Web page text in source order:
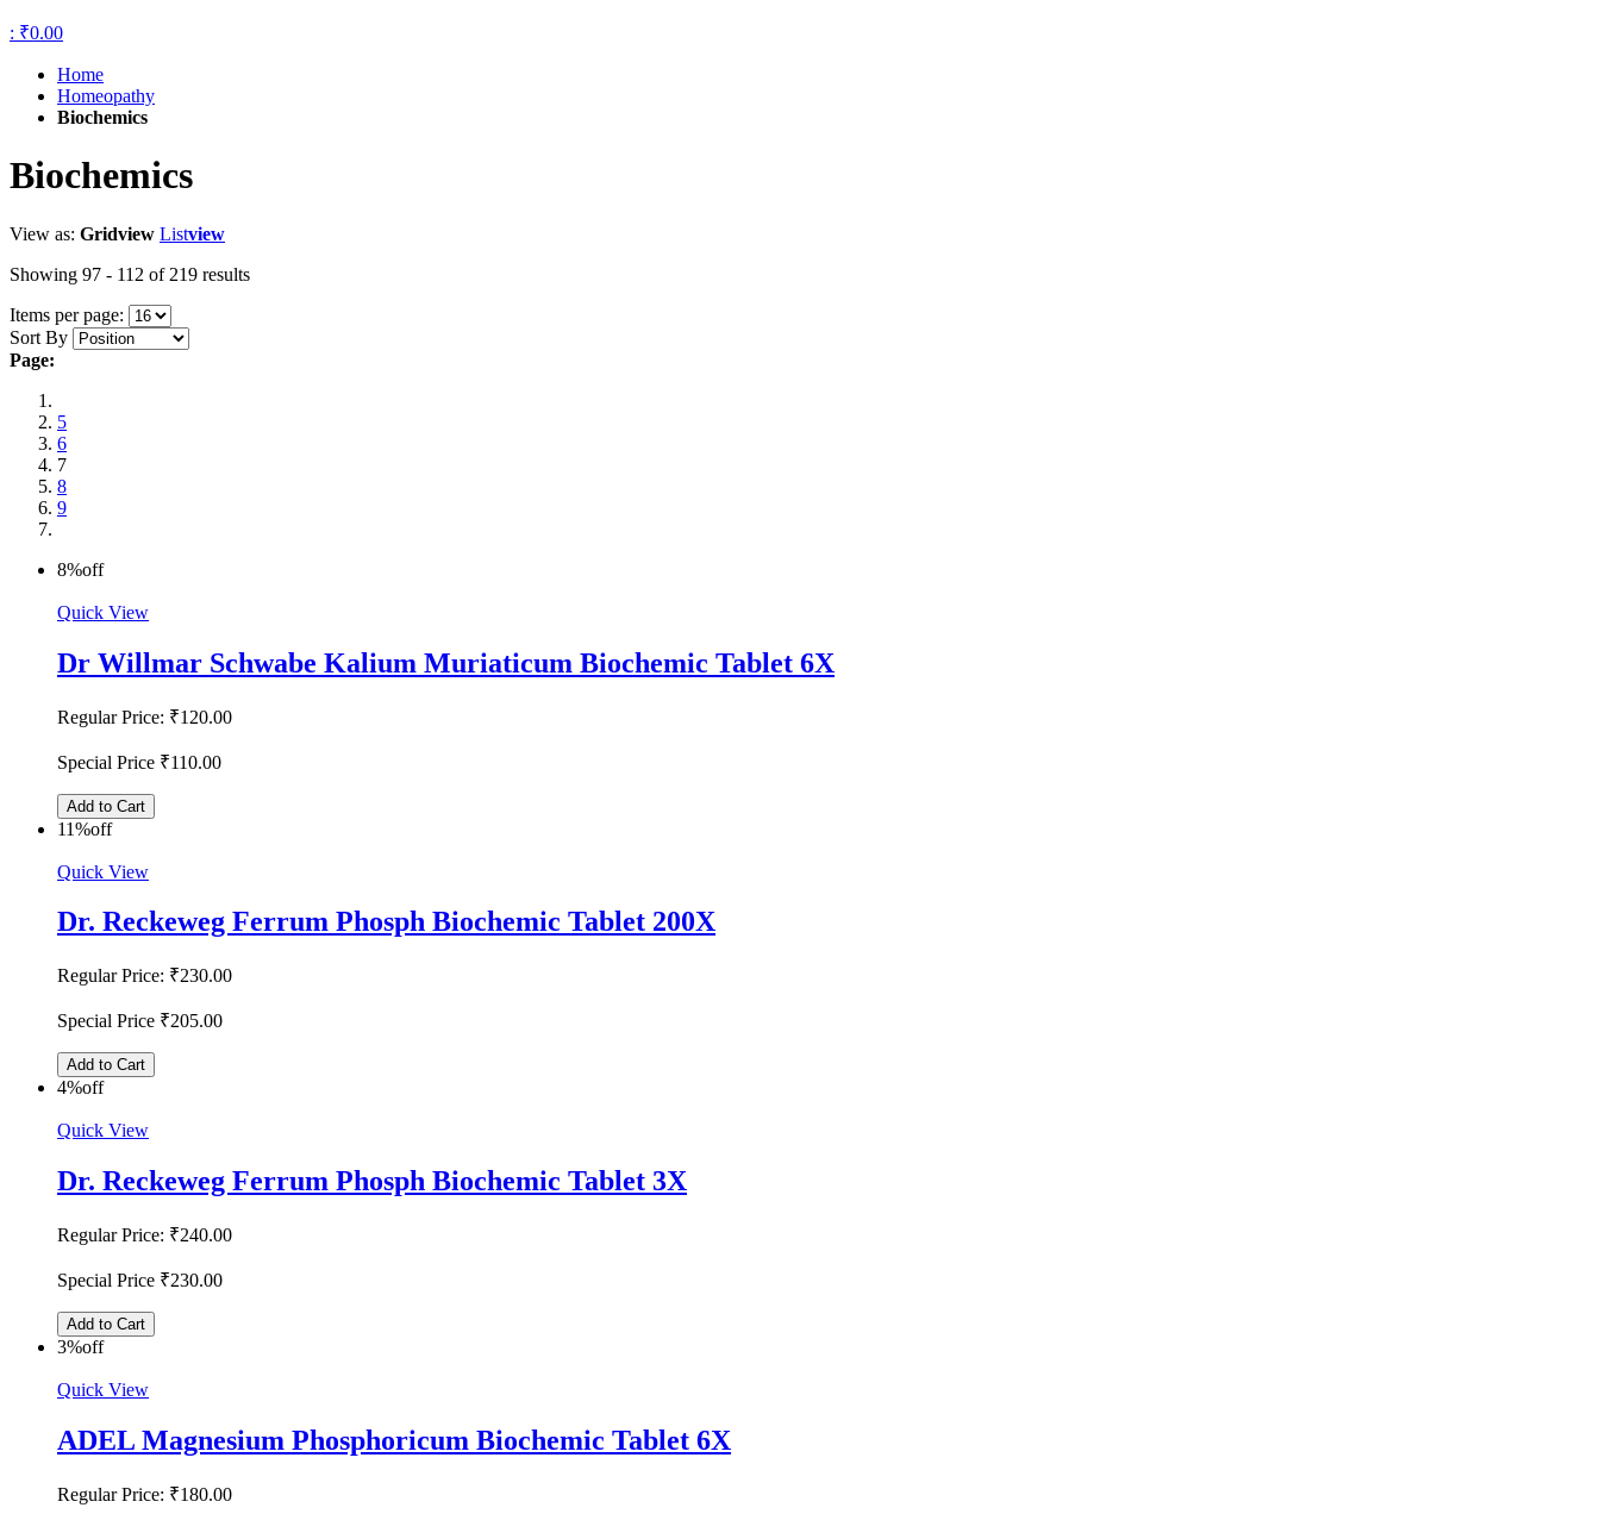
: ₹0.00
Home
Homeopathy
Biochemics
Biochemics
View as: Gridview Listview
Showing 97 - 112 of 219 results
Items per page:
Sort By
Page:
5
6
7
8
9
8%off
Quick View
Dr Willmar Schwabe Kalium Muriaticum Biochemic Tablet 6X
Regular Price: ₹120.00
Special Price ₹110.00
Add to Cart
11%off
Quick View
Dr. Reckeweg Ferrum Phosph Biochemic Tablet 200X
Regular Price: ₹230.00
Special Price ₹205.00
Add to Cart
4%off
Quick View
Dr. Reckeweg Ferrum Phosph Biochemic Tablet 3X
Regular Price: ₹240.00
Special Price ₹230.00
Add to Cart
3%off
Quick View
ADEL Magnesium Phosphoricum Biochemic Tablet 6X
Regular Price: ₹180.00